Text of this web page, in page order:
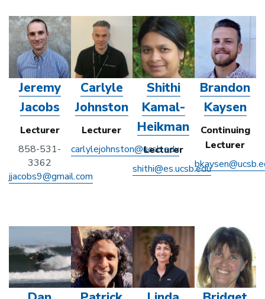
Jeremy
Jacobs
Lecturer
858-531-
3362
jjacobs9@gmail.com
Carlyle
Johnston
Lecturer
carlylejohnston@ucsb.edu
Shithi
Kamal-
Heikman
Lecturer
shithi@es.ucsb.edu
Brandon
Kaysen
Continuing
Lecturer